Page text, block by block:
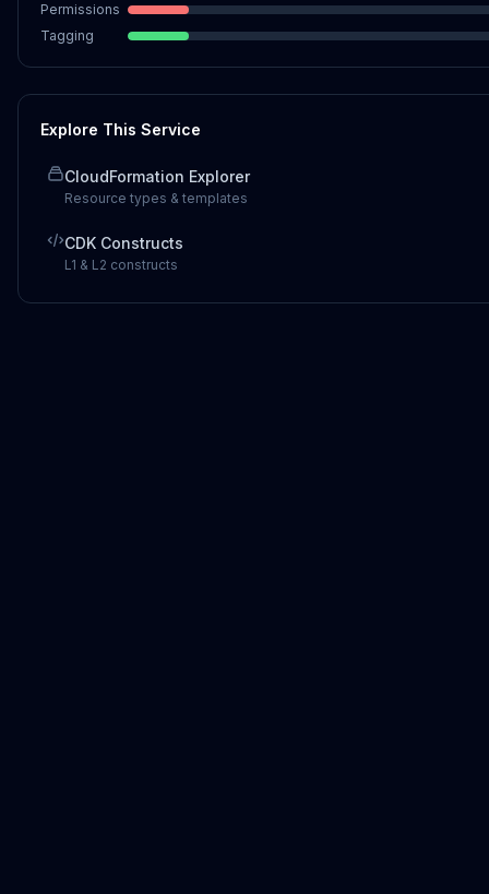
Permissions
Tagging
Explore This Service
CloudFormation Explorer
Resource types & templates
CDK Constructs
L1 & L2 constructs